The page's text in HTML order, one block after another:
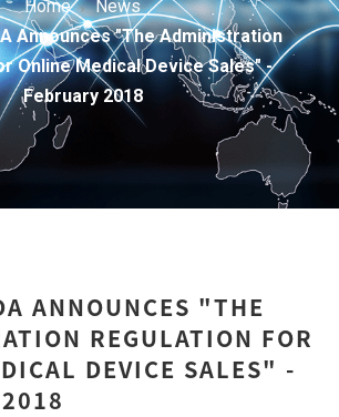
Home
News
Announces "The Administration
Online Medical Device Sales" -
February 2018
ANNOUNCES "THE
REGULATION FOR
DEVICE SALES" -